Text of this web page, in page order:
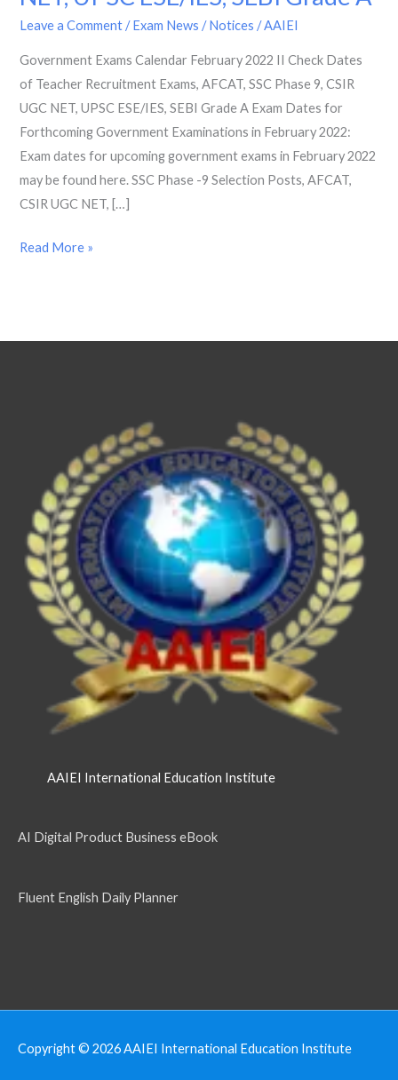
Leave a Comment /Exam News / Notices /AAIEI
Government Exams Calendar February 2022 II Check Dates
of Teacher Recruitment Exams, AFCAT, SSC Phase 9, CSIR
UGC NET, UPSC ESE/IES, SEBI Grade A Exam Dates for
Forthcoming Government Examinations in February 2022:
Exam dates for upcoming government exams in February 2022
may be found here. SSC Phase -9 Selection Posts, AFCAT,
CSIR UGC NET, […]
Dates
of
Teacher
Recruitment
Exams,
AFCAT,
SSC
Phase
CSIR
Read More »
AAIEI International Education Institute
AI Digital Product Business eBook
Fluent English Daily Planner
Copyright © 2026AAIEI International Education Institute